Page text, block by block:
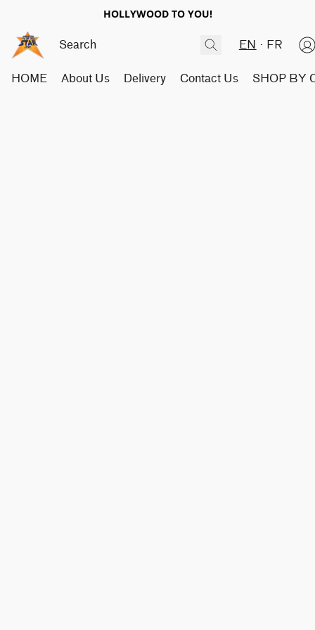
HOLLYWOOD TO YOU!
EN FR
HOME About Us Delivery Contact Us SHOP BY